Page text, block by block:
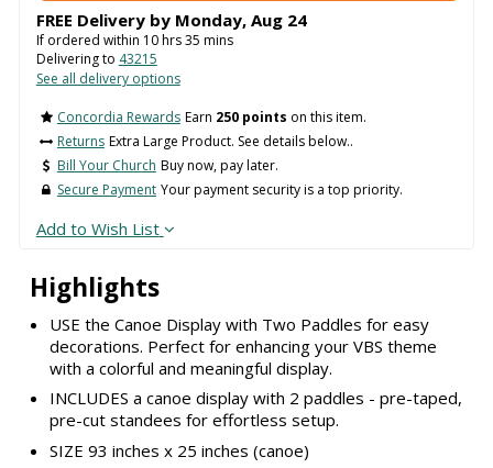
Highlights
USE the Canoe Display with Two Paddles for easy
decorations. Perfect for enhancing your VBS theme
with a colorful and meaningful display.
INCLUDES a canoe display with 2 paddles - pre-taped,
pre-cut standees for effortless setup.
SIZE 93 inches x 25 inches (canoe)
FREE Delivery by Monday, Aug 24
If ordered within 10hrs35 mins
Delivering to 43215
See all delivery options
Concordia Rewards Earn 250 points on this item.
Returns Extra Large Product. See details below..
Bill Your Church Buy now, pay later.
Secure Payment Your payment security is a top priority.
Add to Wish List